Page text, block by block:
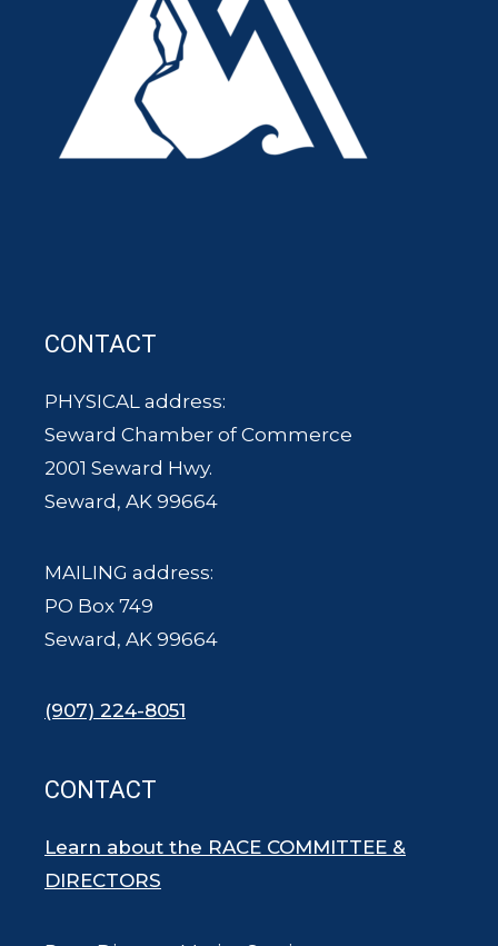
CONTACT
PHYSICAL address:
Seward Chamber of Commerce
2001 Seward Hwy.
Seward, AK 99664
MAILING address:
PO Box 749
Seward, AK 99664
(907) 224-8051
CONTACT
Learn about the RACE COMMITTEE &
DIRECTORS